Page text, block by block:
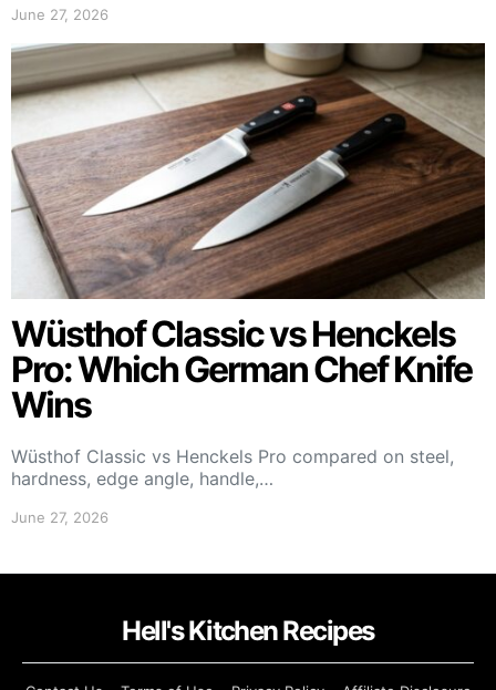
June 27, 2026
Wüsthof Classic vs Henckels
Pro: Which German Chef Knife
Wins
Wüsthof Classic vs Henckels Pro compared on steel,
hardness, edge angle, handle,…
June 27, 2026
Hell's Kitchen Recipes